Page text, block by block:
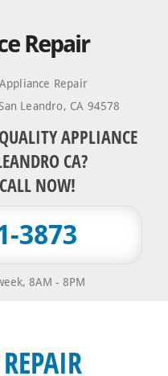
Repair
Repair
San Leandro, CA 94578
APPLIANCE
CA?
NOW!
3873
8AM - 8PM